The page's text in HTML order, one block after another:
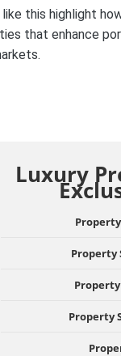
this highlight
that enhance
Luxury
Property
Property
Property